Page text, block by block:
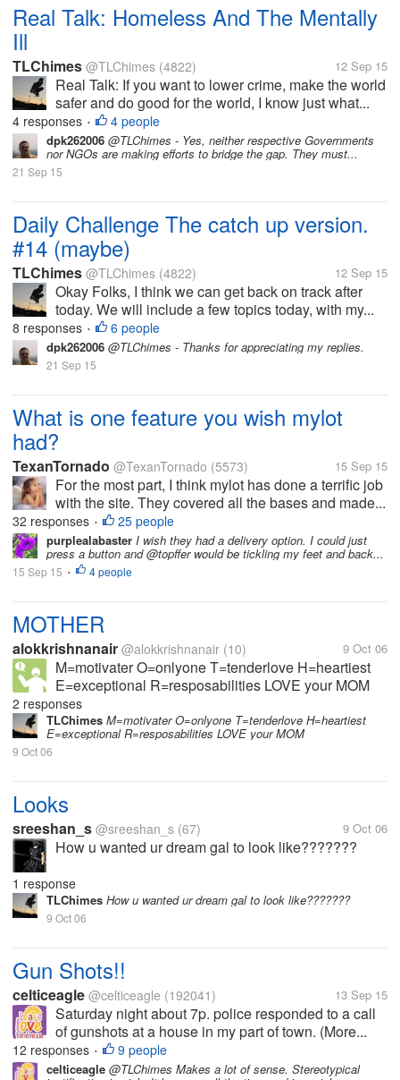
Real Talk: Homeless And The Mentally
Ill
TLChimes @TLChimes (4822) 12 Sep 15
Real Talk: If you want to lower crime, make the world
safer and do good for the world, I know just what...
4 responses • 4 people
dpk262006 @TLChimes - Yes, neither respective Governments
nor NGOs are making efforts to bridge the gap. They must...
21 Sep 15
Daily Challenge The catch up version.
#14 (maybe)
TLChimes @TLChimes (4822) 12 Sep 15
Okay Folks, I think we can get back on track after
today. We will include a few topics today, with my...
8 responses • 6 people
dpk262006 @TLChimes - Thanks for appreciating my replies.
21 Sep 15
What is one feature you wish mylot
had?
TexanTornado @TexanTornado (5573) 15 Sep 15
For the most part, I think mylot has done a terrific job
with the site. They covered all the bases and made...
32 responses • 25 people
purplealabaster I wish they had a delivery option. I could just
press a button and @topffer would be tickling my feet and back...
15 Sep 15 • 4 people
MOTHER
alokkrishnanair @alokkrishnanair (10) 9 Oct 06
M=motivater O=onlyone T=tenderlove H=heartiest
E=exceptional R=resposabilities LOVE your MOM
2 responses
TLChimes M=motivater O=onlyone T=tenderlove H=heartiest
E=exceptional R=resposabilities LOVE your MOM
9 Oct 06
Looks
sreeshan_s @sreeshan_s (67) 9 Oct 06
How u wanted ur dream gal to look like???????
1 response
TLChimes How u wanted ur dream gal to look like???????
9 Oct 06
Gun Shots!!
celticeagle @celticeagle (192041) 13 Sep 15
Saturday night about 7p. police responded to a call
of gunshots at a house in my part of town. (More...
12 responses • 9 people
celticeagle @TLChimes Makes a lot of sense. Stereotypical